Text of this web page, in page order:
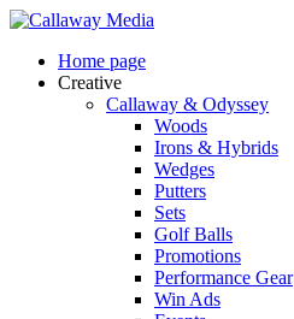
Skip
main
content
Menu
Home page
Creative
Callaway & Odyssey
Woods
Irons & Hybrids
Wedges
Putters
Sets
Golf Balls
Promotions
Performance Gear
Win Ads